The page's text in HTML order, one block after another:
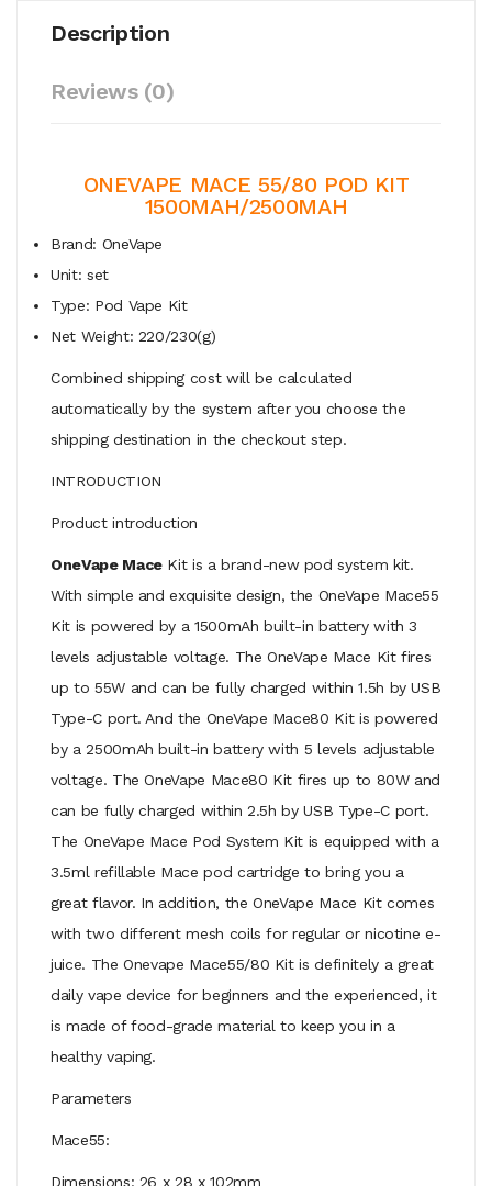
Description
Reviews (0)
ONEVAPE MACE 55/80 POD KIT
1500MAH/2500MAH
Brand: OneVape
Unit: set
Type: Pod Vape Kit
Net Weight: 220/230(g)
Combined shipping cost will be calculated
automatically by the system after you choose the
shipping destination in the checkout step.
INTRODUCTION
Product introduction
OneVape MaceKit is a brand-new pod system kit.
With simple and exquisite design, the OneVape Mace55
Kit is powered by a 1500mAh built-in battery with 3
levels adjustable voltage. The OneVape Mace Kit fires
up to 55W and can be fully charged within 1.5h by USB
Type-C port. And the OneVape Mace80 Kit is powered
by a 2500mAh built-in battery with 5 levels adjustable
voltage. The OneVape Mace80 Kit fires up to 80W and
can be fully charged within 2.5h by USB Type-C port.
The OneVape Mace Pod System Kit is equipped with a
3.5ml refillable Mace pod cartridge to bring you a
great flavor. In addition, the OneVape Mace Kit comes
with two different mesh coils for regular or nicotine e-
juice. The Onevape Mace55/80 Kit is definitely a great
daily vape device for beginners and the experienced, it
is made of food-grade material to keep you in a
healthy vaping.
Parameters
Mace55:
Dimensions: 26 x 28 x 102mm